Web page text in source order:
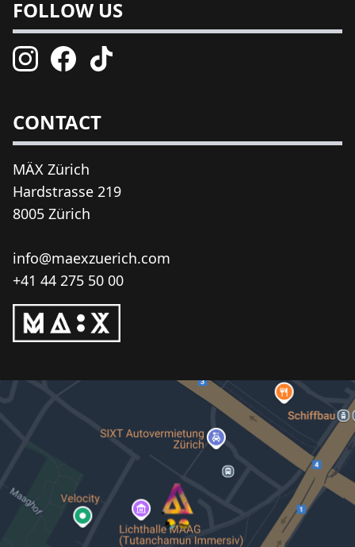
FOLLOW US
CONTACT
MÄX Zürich
Hardstrasse 219
8005 Zürich
info@maexzuerich.com
+41 44 275 50 00